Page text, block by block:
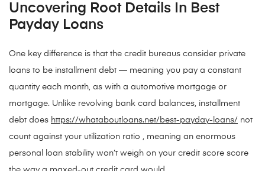
Uncovering Root Details In Best
Payday Loans
One key difference is that the credit bureaus consider private
loans to be installment debt — meaning you pay a constant
quantity each month, as with a automotive mortgage or
mortgage. Unlike revolving bank card balances, installment
debt does https://whataboutloans.net/best-payday-loans/ not
count against your utilization ratio , meaning an enormous
personal loan stability won’t weigh on your credit score score